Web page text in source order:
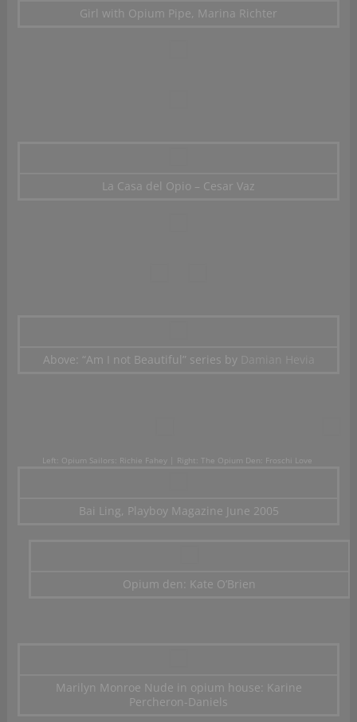
Girl with Opium Pipe, Marina Richter
La Casa del Opio – Cesar Vaz
Above: “Am I not Beautiful” series by
Left: Opium Sailors: Richie Fahey | Right: The Opium Den: Froschi Love
Bai Ling, Playboy Magazine June 2005
Opium den: Kate O’Brien
Marilyn Monroe Nude in opium house: Karine
Percheron-Daniels